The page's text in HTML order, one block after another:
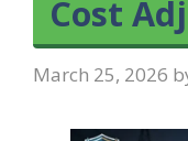
Cost
March 25, 2026